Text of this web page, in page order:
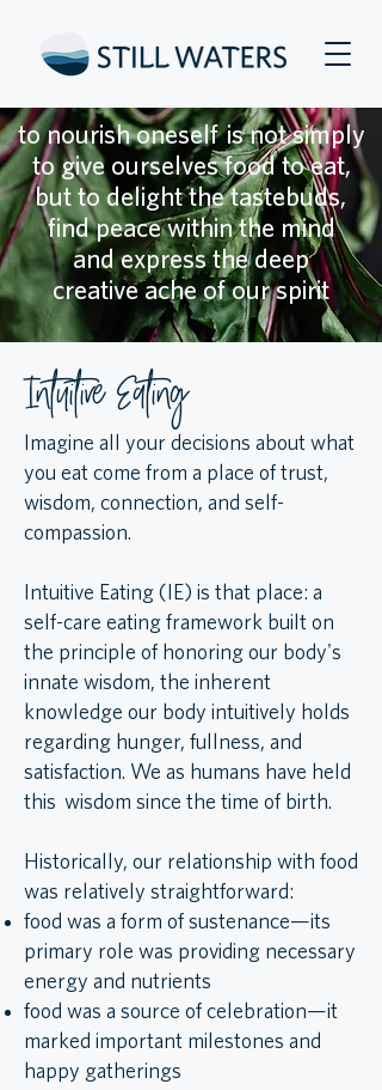
to nourish oneself is not simply
to give ourselves food to eat,
but to delight the tastebuds,
find peace within the mind
and express the deep
creative ache of our spirit
Intuitive Eating
Imagine all your decisions about what
you eat come from a place of trust,
wisdom, connection, and self-
compassion. ​
Intuitive Eating (IE) is that place: a
self-care eating framework built on
the principle of honoring our body's
innate wisdom, the inherent
knowledge our body intuitively holds
regarding hunger, fullness, and
satisfaction. We as humans have held
this wisdom since the time of birth.
Historically, our relationship with food
was relatively straightforward:
food was a form of sustenance—its
primary role was providing necessary
energy and nutrients
food was a source of celebration—it
marked important milestones and
happy gatherings